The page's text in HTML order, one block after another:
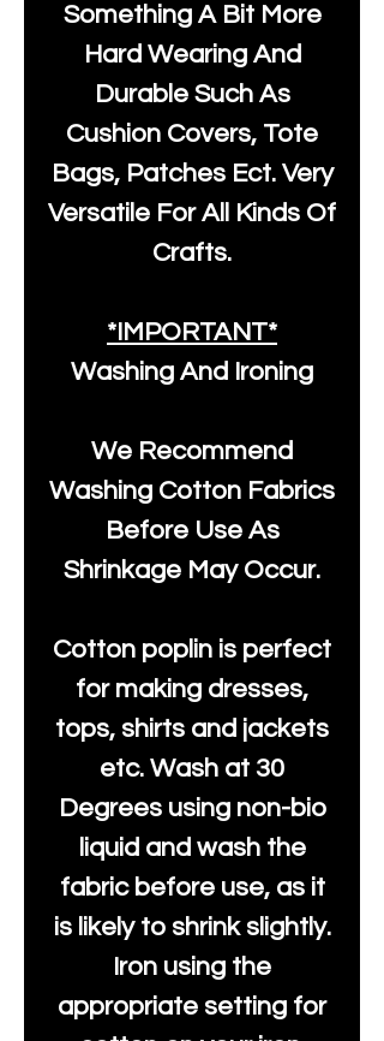
Something A Bit More
Hard Wearing And
Durable Such As
Cushion Covers, Tote
Bags, Patches Ect. Very
Versatile For All Kinds Of
Crafts.
*IMPORTANT*
Washing And Ironing
We Recommend
Washing Cotton Fabrics
Before Use As
Shrinkage May Occur.
Cotton poplin is perfect
for making dresses,
tops, shirts and jackets
etc. Wash at 30
Degrees using non-bio
liquid and wash the
fabric before use, as it
is likely to shrink slightly.
Iron using the
appropriate setting for